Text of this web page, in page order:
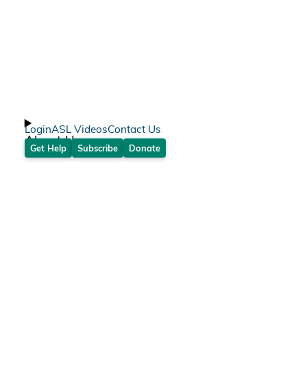
About Us
LoginASL VideosContact Us
Get Help Subscribe Donate